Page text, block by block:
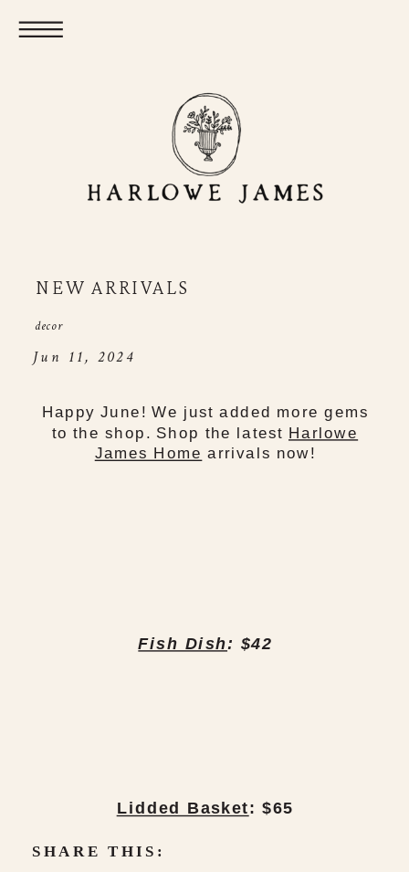
NEW ARRIVALS
decor
Jun 11, 2024
Happy June! We just added more gems
to the shop. Shop the latest Harlowe
James Home arrivals now!
Fish Dish: $42
Lidded Basket: $65
SHARE THIS: